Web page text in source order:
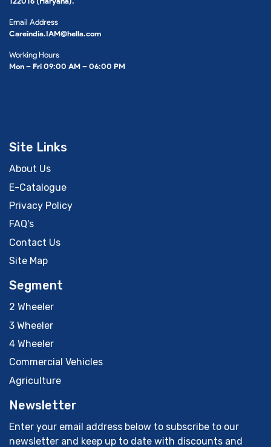
Email Address
Careindia.IAM@hella.com
Working Hours
Mon – Fri 09:00 AM – 06:00 PM
Site Links
About Us
E-Catalogue
Privacy Policy
FAQ's
Contact Us
Site Map
Segment
2 Wheeler
3 Wheeler
4 Wheeler
Commercial Vehicles
Agriculture
Newsletter
Enter your email address below to subscribe to our
newsletter and keep up to date with discounts and